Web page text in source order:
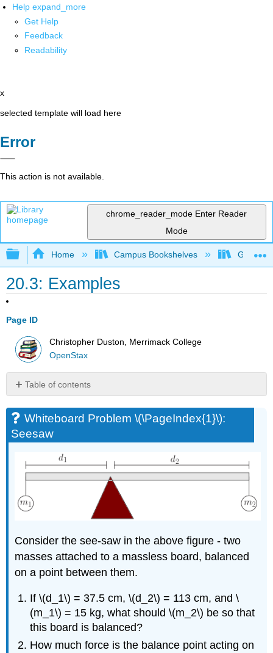
Help expand_more
Get Help
Feedback
Readability
x
selected template will load here
Error
This action is not available.
chrome_reader_mode Enter Reader
Mode
Expand/collapse global hierarchy
Home Campus Bookshelves
20.3: Examples
Page ID
Christopher Duston, Merrimack College
OpenStax
Table of contents
Problem
(\PageIndex{1}\):
Whiteboard
Problem
(\PageIndex{2}\):
Steel
Whiteboard
Problem
(\PageIndex{3}\):
Penguin
Whiteboard
Problem
Whiteboard Problem \(\PageIndex{1}\):
Seesaw
Consider the see-saw in the above figure - two
masses attached to a massless board, balanced
on a point between them.
If \(d_1\) = 37.5 cm, \(d_2\) = 113 cm, and \
(m_1\) = 15 kg, what should \(m_2\) be so that
this board is balanced?
How much force is the balance point acting on